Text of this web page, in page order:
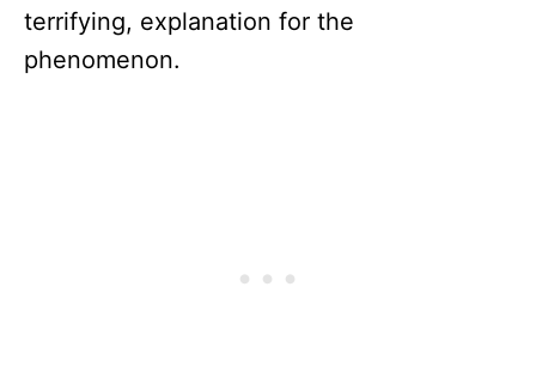
terrifying, explanation for the
phenomenon.